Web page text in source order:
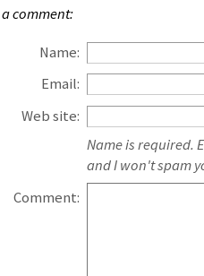
comment:
Name:
Email:
Web site:
Name is required.
and I won't spam
Comment: